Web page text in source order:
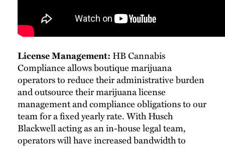
License Management: HB Cannabis
Compliance allows boutique marijuana
operators to reduce their administrative burden
and outsource their marijuana license
management and compliance obligations to our
team for a fixed yearly rate. With Husch
Blackwell acting as an in-house legal team,
operators will have increased bandwidth to